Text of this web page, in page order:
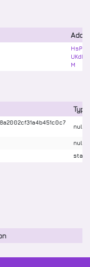
M
Type